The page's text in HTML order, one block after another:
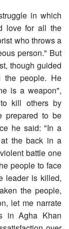
in which
love for all the
who throws a
person." But
though guided
the people. He
is a weapon",
kill others by
prepared to be
he said: "In a
the back in a
battle one
people to face
leader is killed,
the people,
let me narrate
in Agha Khan